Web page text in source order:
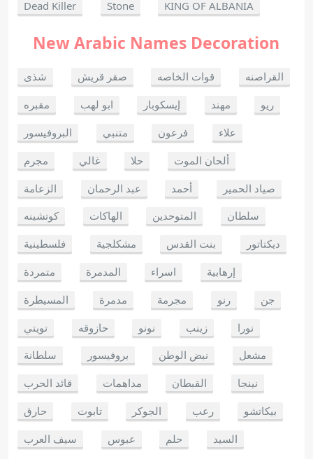
Dead Killer Stone KING OF ALBANIA
New Arabic Names Decoration
شذى صقر قريش قوات الخاصه
القراصنه
مقبره
ابو لهب إيسكوبار مهند
ريو
البروفيسور
متنبي فرعون
علاء
مجرم
غالي حلا
ألحان الموت
الزعامة
عبد الرحمان أحمد
صياد الحمير
كوتشينه
الهاكات المتوحدين
سلطان
فلسطينية
مشكلجية بنت القدس
ديكتاتور
متمردة
المدمرة اسراء
إرهابية
المسيطرة
مدمرة مجرمة رنو
جن
تويتي
حازوقه نونو زينب
نورا
سلطانة
بروفيسور نبض الوطن
مشعل
قائد الحرب
مداهمات القبطان
نينجا
حارق
تابوت الجوكر رعب
بيكاتشو
سيف العرب
عبوس حلم السيد